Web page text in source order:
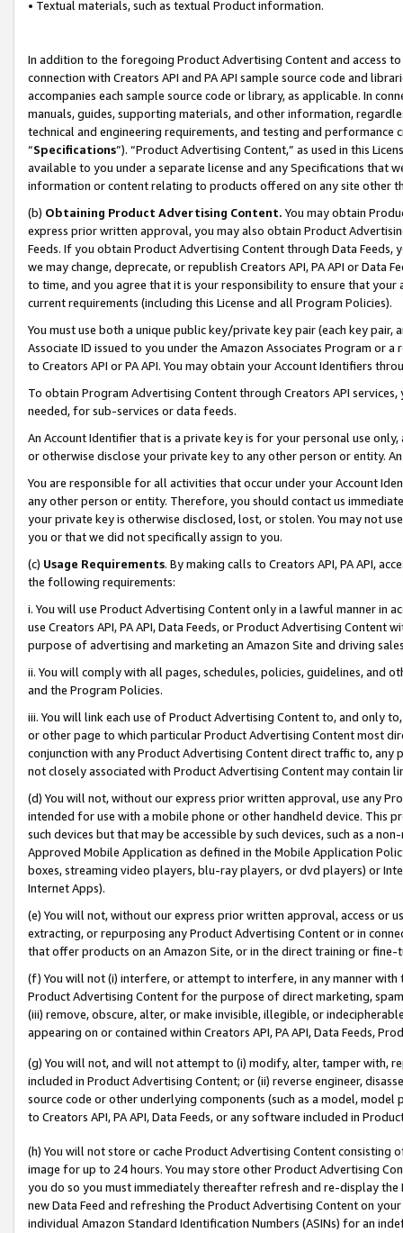
• Textual materials, such as textual Product information.
In addition to the foregoing Product Advertising Content and access
connection with Creators API and PA API sample source code and
accompanies each sample source code or library, as applicable. In
manuals, guides, supporting materials, and other information,
technical and engineering requirements, and testing and
“Specifications”). “Product Advertising Content,” as used in this
available to you under a separate license and any Specifications that
information or content relating to products offered on any site other
(b) Obtaining Product Advertising Content. You may obtain
express prior written approval, you may also obtain Product
Feeds. If you obtain Product Advertising Content through Data Feeds,
we may change, deprecate, or republish Creators API, PA API or Data
to time, and you agree that it is your responsibility to ensure that your
current requirements (including this License and all Program Policies).
You must use both a unique public key/private key pair (each key pair,
Associate ID issued to you under the Amazon Associates Program or
to Creators API or PA API. You may obtain your Account Identifiers
To obtain Program Advertising Content through Creators API
needed, for sub-services or data feeds.
An Account Identifier that is a private key is for your personal use
or otherwise disclose your private key to any other person or entity.
You are responsible for all activities that occur under your Account
any other person or entity. Therefore, you should contact us
your private key is otherwise disclosed, lost, or stolen. You may not
you or that we did not specifically assign to you.
(c) Usage Requirements. By making calls to Creators API, PA API,
the following requirements:
i. You will use Product Advertising Content only in a lawful manner in
use Creators API, PA API, Data Feeds, or Product Advertising
purpose of advertising and marketing an Amazon Site and driving
ii. You will comply with all pages, schedules, policies, guidelines, and
and the Program Policies.
iii. You will link each use of Product Advertising Content to, and only
or other page to which particular Product Advertising Content most
conjunction with any Product Advertising Content direct traffic to,
not closely associated with Product Advertising Content may contain
(d) You will not, without our express prior written approval, use any
intended for use with a mobile phone or other handheld device. This
such devices but that may be accessible by such devices, such as a
Approved Mobile Application as defined in the Mobile Application
boxes, streaming video players, blu-ray players, or dvd players) or
Internet Apps).
(e) You will not, without our express prior written approval, access or
extracting, or repurposing any Product Advertising Content or in
that offer products on an Amazon Site, or in the direct training or
(f) You will not (i) interfere, or attempt to interfere, in any manner
Product Advertising Content for the purpose of direct marketing,
(iii) remove, obscure, alter, or make invisible, illegible, or
appearing on or contained within Creators API, PA API, Data Feeds,
(g) You will not, and will not attempt to (i) modify, alter, tamper with,
included in Product Advertising Content; or (ii) reverse engineer,
source code or other underlying components (such as a model,
to Creators API, PA API, Data Feeds, or any software included in
(h) You will not store or cache Product Advertising Content
image for up to 24 hours. You may store other Product Advertising
you do so you must immediately thereafter refresh and re-display the
new Data Feed and refreshing the Product Advertising Content on
individual Amazon Standard Identification Numbers (ASINs) for an